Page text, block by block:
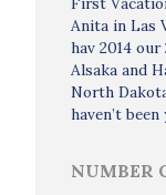
Anita in Las
hav 2014
Alsaka and
North
haven’t been
NUMBER